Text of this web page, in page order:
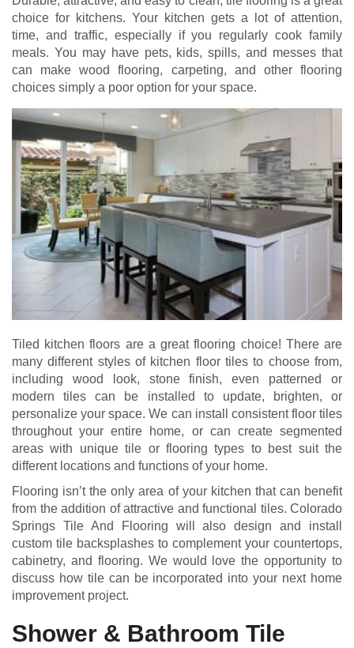
choice for kitchens. Your kitchen gets a lot of attention,
time, and traffic, especially if you regularly cook family
meals. You may have pets, kids, spills, and messes that
can make wood flooring, carpeting, and other flooring
choices simply a poor option for your space.
Tiled kitchen floors are a great flooring choice! There are
many different styles of kitchen floor tiles to choose from,
including wood look, stone finish, even patterned or
modern tiles can be installed to update, brighten, or
personalize your space. We can install consistent floor tiles
throughout your entire home, or can create segmented
areas with unique tile or flooring types to best suit the
different locations and functions of your home.
Flooring isn’t the only area of your kitchen that can benefit
from the addition of attractive and functional tiles. Colorado
Springs Tile And Flooring will also design and install
custom tile backsplashes to complement your countertops,
cabinetry, and flooring. We would love the opportunity to
discuss how tile can be incorporated into your next home
improvement project.
Shower & Bathroom Tile